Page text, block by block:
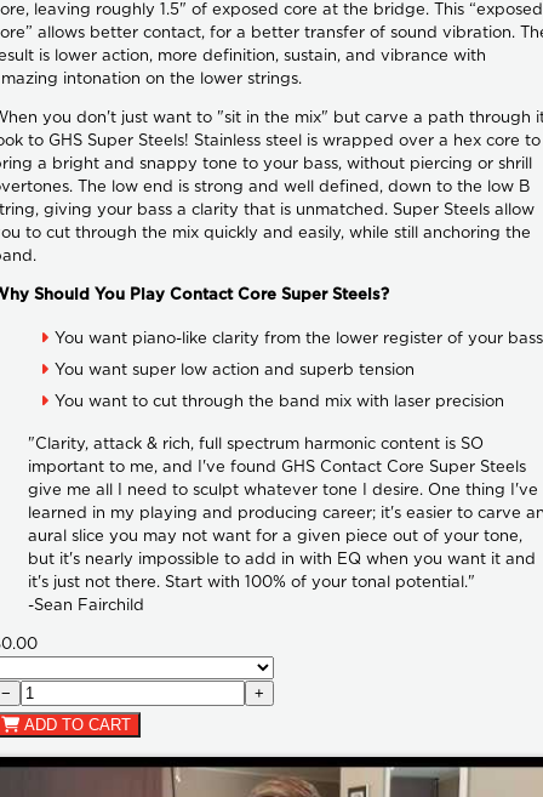
leaving roughly 1.5" of exposed core at the bridge. This “exposed
allows better contact, for a better transfer of sound vibration.
is lower action, more definition, sustain, and vibrance with
intonation on the lower strings.
you don't just want to "sit in the mix" but carve a path through
to GHS Super Steels! Stainless steel is wrapped over a hex core to
a bright and snappy tone to your bass, without piercing or shrill
The low end is strong and well defined, down to the low B
giving your bass a clarity that is unmatched. Super Steels allow
to cut through the mix quickly and easily, while still anchoring the
Should You Play Contact Core Super Steels?
You want piano-like clarity from the lower register of your bass
You want super low action and superb tension
You want to cut through the band mix with laser precision
"Clarity, attack & rich, full spectrum harmonic content is SO
important to me, and I've found GHS Contact Core Super Steels
give me all I need to sculpt whatever tone I desire. One thing I've
learned in my playing and producing career; it's easier to carve
aural slice you may not want for a given piece out of your tone,
but it's nearly impossible to add in with EQ when you want it and
it's just not there. Start with 100% of your tonal potential."
-Sean Fairchild
−
+
ADD TO CART